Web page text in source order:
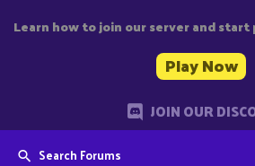
Learn how to join our server and start
Play Now
JOIN OUR
Search Forums